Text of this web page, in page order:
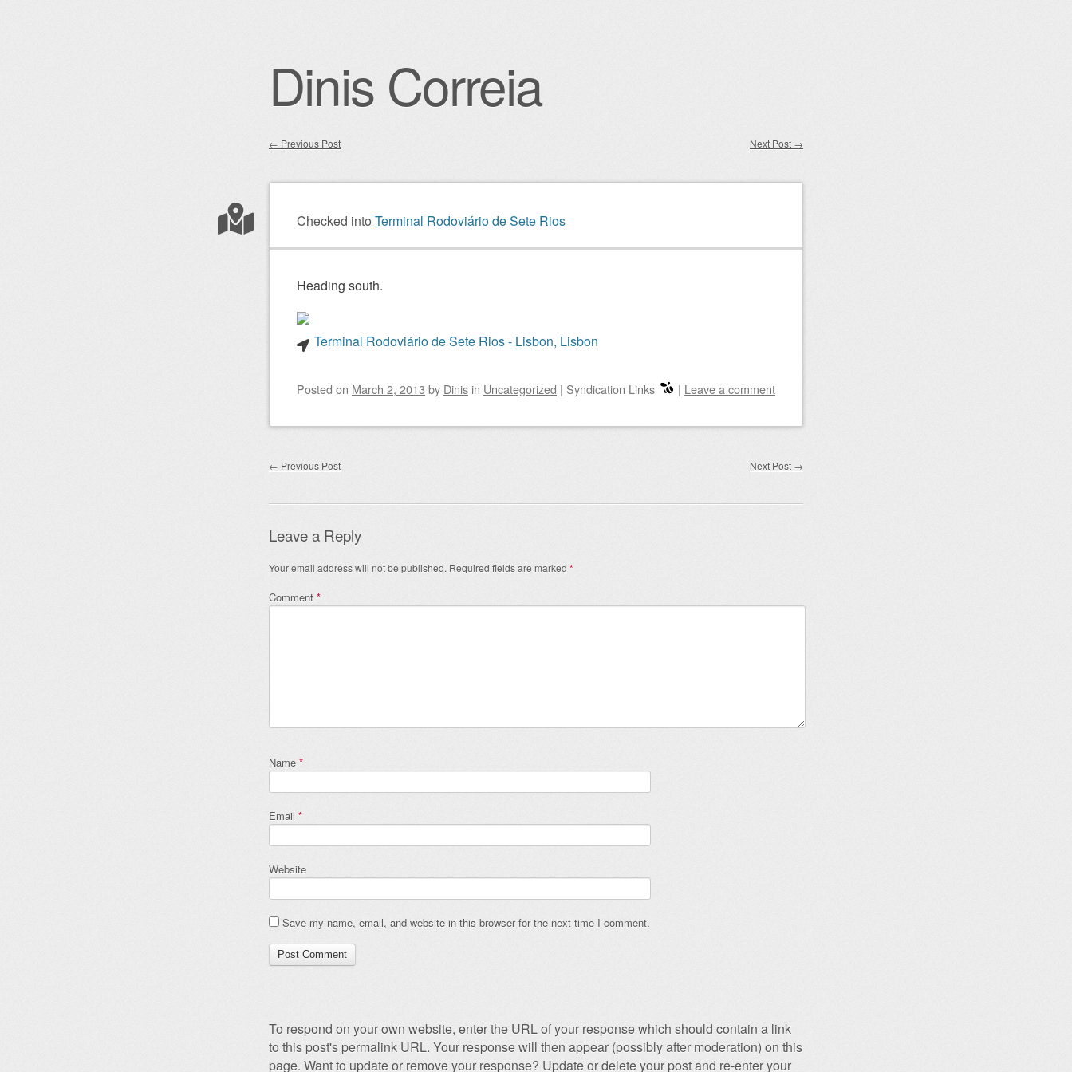
Dinis Correia
Post navigation
← Previous Post Next Post →
Checked into Terminal Rodoviário de Sete Rios
Heading south.
Terminal Rodoviário de Sete Rios - Lisbon, Lisbon
Posted on March 2, 2013 by Dinis in Uncategorized | Syndication Links | Leave a comment
Post navigation
← Previous Post Next Post →
Leave a Reply
Your email address will not be published. Required fields are marked *
Comment *
Name *
Email *
Website
Save my name, email, and website in this browser for the next time I comment.
To respond on your own website, enter the URL of your response which should contain a link
to this post's permalink URL. Your response will then appear (possibly after moderation) on this
page. Want to update or remove your response? Update or delete your post and re-enter your